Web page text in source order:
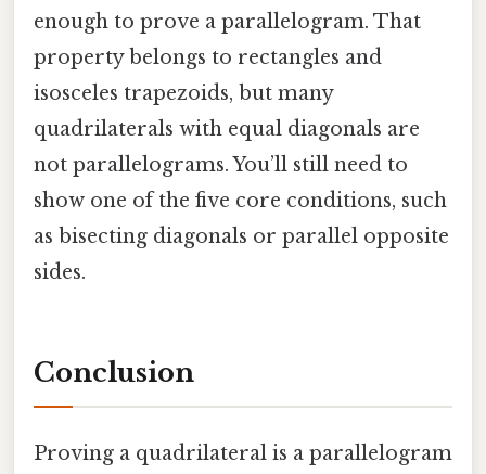
enough to prove a parallelogram. That
property belongs to rectangles and
isosceles trapezoids, but many
quadrilaterals with equal diagonals are
not parallelograms. You’ll still need to
show one of the five core conditions, such
as bisecting diagonals or parallel opposite
sides.
Conclusion
Proving a quadrilateral is a parallelogram